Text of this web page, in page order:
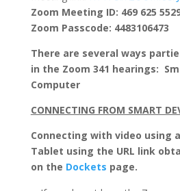
Zoom Meeting ID: 469 625
Zoom Passcode: 4483106473
There are several ways
in the Zoom 341 hearings:
Computer
CONNECTING FROM SMART
Connecting with video using
Tablet using the URL link
on the Dockets page.